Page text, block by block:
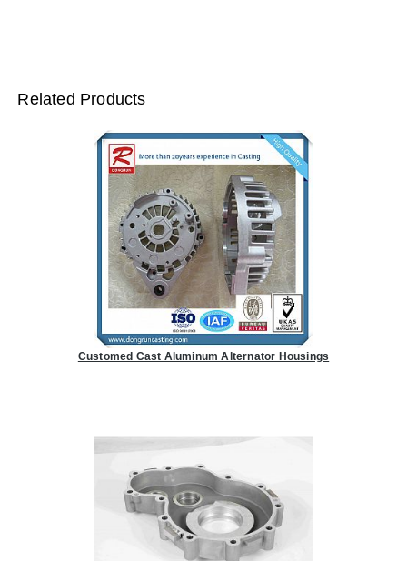
Related Products
Customed Cast Aluminum Alternator Housings